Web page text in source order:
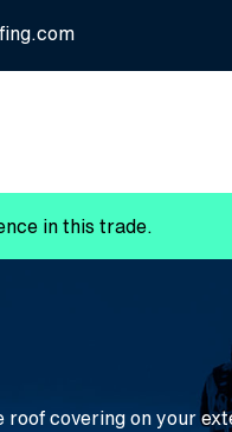
in this trade.
covering on your